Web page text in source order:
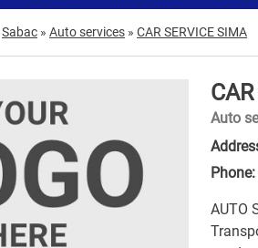
Sabac » Auto services » CAR SERVICE SIMA
Auto
Phone:
AUTO